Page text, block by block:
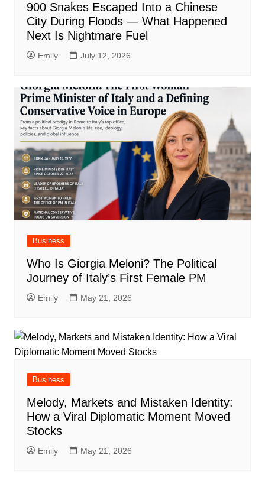
900 Snakes Escaped Into a Chinese
City During Floods — What Happened
Next Is Nightmare Fuel
Emily July 12, 2026
Business
Who Is Giorgia Meloni? The Political
Journey of Italy’s First Female PM
Emily May 21, 2026
Business
Melody, Markets and Mistaken Identity:
How a Viral Diplomatic Moment Moved
Stocks
Emily May 21, 2026